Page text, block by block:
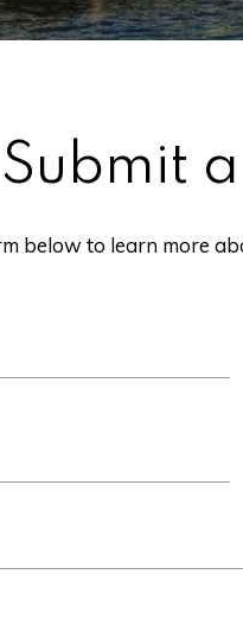
Submit
below to learn more